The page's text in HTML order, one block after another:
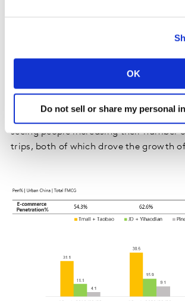
OK
Do not sell or share my personal
2020. Online shopping is still favoured
even in the post-COVID-19 era, as it
of total FMCG value sales in China. The
reveals that ecommerce continues to
points of the penetration growth, year
seeing people increasing their number
trips, both of which drove the growth